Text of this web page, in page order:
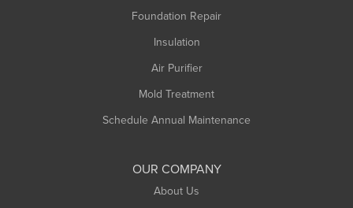
Foundation Repair
Insulation
Air Purifier
Mold Treatment
Schedule Annual Maintenance
OUR COMPANY
About Us